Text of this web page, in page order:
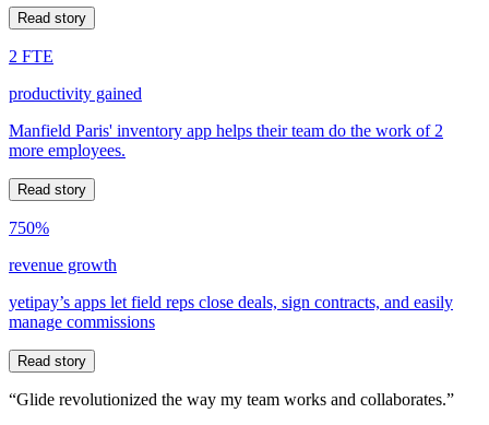
Read story
2 FTE
productivity gained
Manfield Paris' inventory app helps their team do the work of 2
more employees.
Read story
750%
revenue growth
yetipay’s apps let field reps close deals, sign contracts, and easily
manage commissions
Read story
“Glide revolutionized the way my team works and collaborates.”